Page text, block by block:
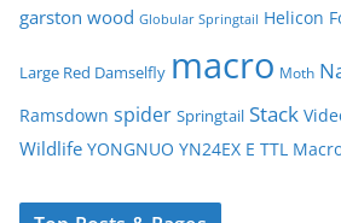
garston wood Globular Springtail Helicon
Large Red Damselfly macro Moth
Ramsdown spider Springtail Stack
Wildlife YONGNUO YN24EX E TTL